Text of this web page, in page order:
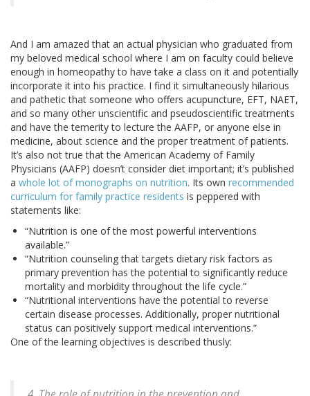
And I am amazed that an actual physician who graduated from
my beloved medical school where I am on faculty could believe
enough in homeopathy to have take a class on it and potentially
incorporate it into his practice. I find it simultaneously hilarious
and pathetic that someone who offers acupuncture, EFT, NAET,
and so many other unscientific and pseudoscientific treatments
and have the temerity to lecture the AAFP, or anyone else in
medicine, about science and the proper treatment of patients.
It’s also not true that the American Academy of Family
Physicians (AAFP) doesn’t consider diet important; it’s published
a whole lot of monographs on nutrition. Its own recommended
curriculum for family practice residents is peppered with
statements like:
“Nutrition is one of the most powerful interventions
available.”
“Nutrition counseling that targets dietary risk factors as
primary prevention has the potential to significantly reduce
mortality and morbidity throughout the life cycle.”
“Nutritional interventions have the potential to reverse
certain disease processes. Additionally, proper nutritional
status can positively support medical interventions.”
One of the learning objectives is described thusly: